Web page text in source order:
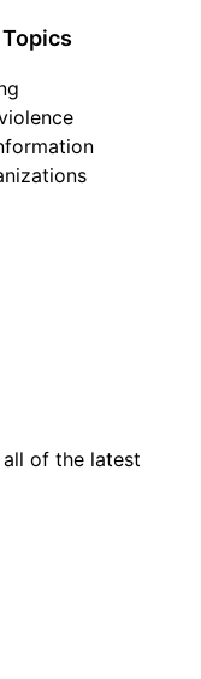
of the latest